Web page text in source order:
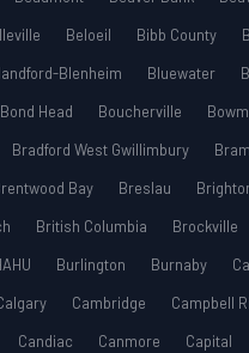
Beloeil Bibb County
Blenheim Bluewater
Bond Head Boucherville
Bradford West Gwillimbury
Bay Breslau
British Columbia Brockville
Burlington Burnaby
Cambridge
Campbell
Candiac Canmore Capital